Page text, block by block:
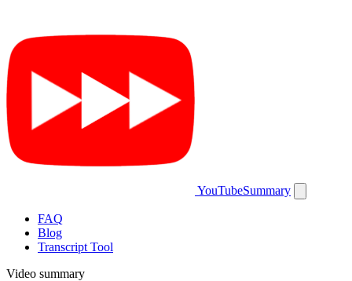
YouTubeSummary
FAQ
Blog
Transcript Tool
Video summary